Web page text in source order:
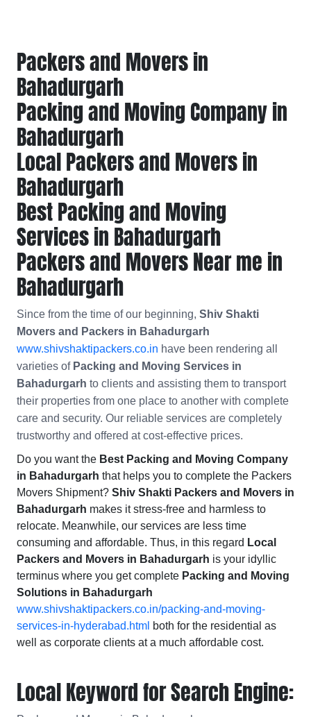
Packers and Movers in
Bahadurgarh
Packing and Moving Company in
Bahadurgarh
Local Packers and Movers in
Bahadurgarh
Best Packing and Moving
Services in Bahadurgarh
Packers and Movers Near me in
Bahadurgarh
Since from the time of our beginning, Shiv Shakti
Movers and Packers in Bahadurgarh
www.shivshaktipackers.co.in have been rendering all
varieties of Packing and Moving Services in
Bahadurgarh to clients and assisting them to transport
their properties from one place to another with complete
care and security. Our reliable services are completely
trustworthy and offered at cost-effective prices.
Do you want the Best Packing and Moving Company
in Bahadurgarh that helps you to complete the Packers
Movers Shipment? Shiv Shakti Packers and Movers in
Bahadurgarh makes it stress-free and harmless to
relocate. Meanwhile, our services are less time
consuming and affordable. Thus, in this regard Local
Packers and Movers in Bahadurgarh is your idyllic
terminus where you get complete Packing and Moving
Solutions in Bahadurgarh
www.shivshaktipackers.co.in/packing-and-moving-
services-in-hyderabad.html both for the residential as
well as corporate clients at a much affordable cost.
Local Keyword for Search Engine: